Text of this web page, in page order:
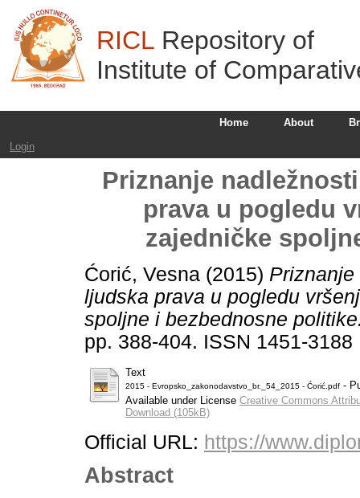
RICL Repository of
Institute of
Home About
Login
Priznanje
prava u pogledu
zajedničke
Ćorić, Vesna (2015)
lјudska prava u pogledu
spolјne i bezbednosne
pp. 388-404. ISSN 1451-3188
Text
2015 - Evropsko_zakonodavstvo_br._54_2015 - Ćorić.pdf -
Available under License Creative Commons
Download (105kB)
Official URL: https://
Abstract